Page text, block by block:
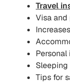
Travel
Visa
Personal
Sleeping
Tips for